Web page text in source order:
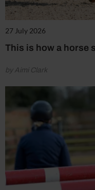
27 July 2026
This is how a horse
by Aimi Clark